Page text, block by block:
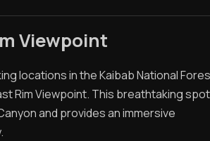
Viewpoint
locations in the Kaibab National
Rim Viewpoint. This breathtaking spot
and provides an immersive